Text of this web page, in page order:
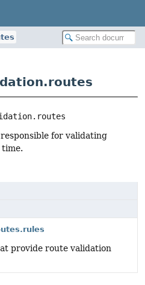
responsible for validating
provide route validation